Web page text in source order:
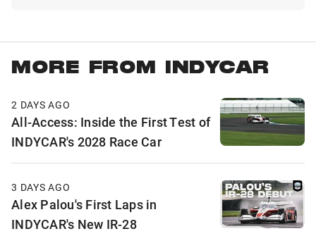
MORE FROM INDYCAR
2 DAYS AGO
All-Access: Inside the First Test of
INDYCAR's 2028 Race Car
3 DAYS AGO
Alex Palou's First Laps in
INDYCAR's New IR-28